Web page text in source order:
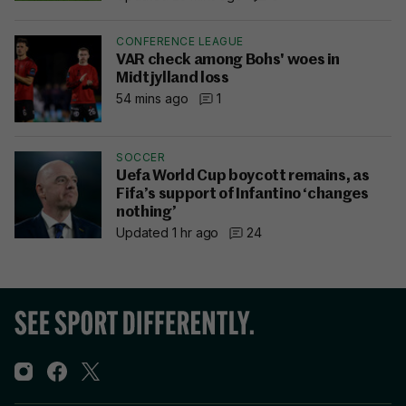
CONFERENCE LEAGUE
VAR check among Bohs' woes in
Midtjylland loss
54 mins ago
1
SOCCER
Uefa World Cup boycott remains, as
Fifa’s support of Infantino ‘changes
nothing’
Updated 1 hr ago
24